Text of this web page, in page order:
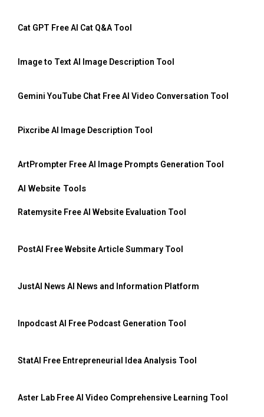
Cat GPT Free AI Cat Q&A Tool
Image to Text AI Image Description Tool
Gemini YouTube Chat Free AI Video Conversation Tool
Pixcribe AI Image Description Tool
ArtPrompter Free AI Image Prompts Generation Tool
AI Website Tools
Ratemysite Free AI Website Evaluation Tool
PostAI Free Website Article Summary Tool
JustAI News AI News and Information Platform
Inpodcast AI Free Podcast Generation Tool
StatAI Free Entrepreneurial Idea Analysis Tool
Aster Lab Free AI Video Comprehensive Learning Tool